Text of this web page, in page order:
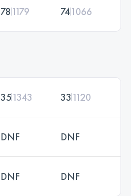
78 1179 741066
351343 33 1120
DNF DNF
DNF DNF